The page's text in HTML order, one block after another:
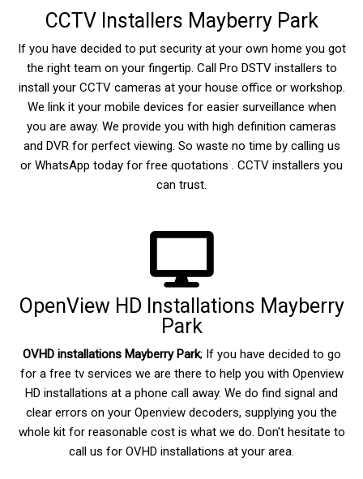
CCTV Installers Mayberry Park
If you have decided to put security at your own home you got
the right team on your fingertip. Call Pro DSTV installers to
install your CCTV cameras at your house office or workshop.
We link it your mobile devices for easier surveillance when
you are away. We provide you with high definition cameras
and DVR for perfect viewing. So waste no time by calling us
or WhatsApp today for free quotations . CCTV installers you
can trust.
OpenView HD Installations Mayberry
Park
OVHD installations Mayberry Park; If you have decided to go
for a free tv services we are there to help you with Openview
HD installations at a phone call away. We do find signal and
clear errors on your Openview decoders, supplying you the
whole kit for reasonable cost is what we do. Don't hesitate to
call us for OVHD installations at your area.